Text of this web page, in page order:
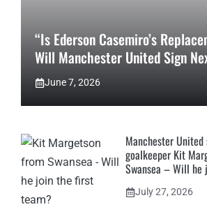
“Is Ederson Casemiro’s
Will Manchester United Sign
June 7, 2026
Manchester
goalkeeper Kit
Swansea – Will
July 27, 2026